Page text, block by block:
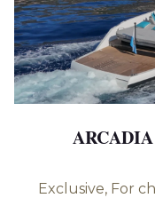
Exclusive, For